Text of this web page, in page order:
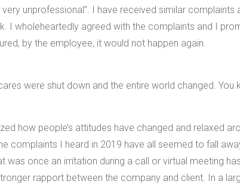
unprofessional”. I have received similar
I wholeheartedly agreed with the complaints and I
by the employee, it would not happen again.
were shut down and the entire world changed. You
how people’s attitudes have changed and relaxed
complaints I heard in 2019 have all seemed to fall
was once an irritation during a call or virtual meeting
rapport between the company and client. In a